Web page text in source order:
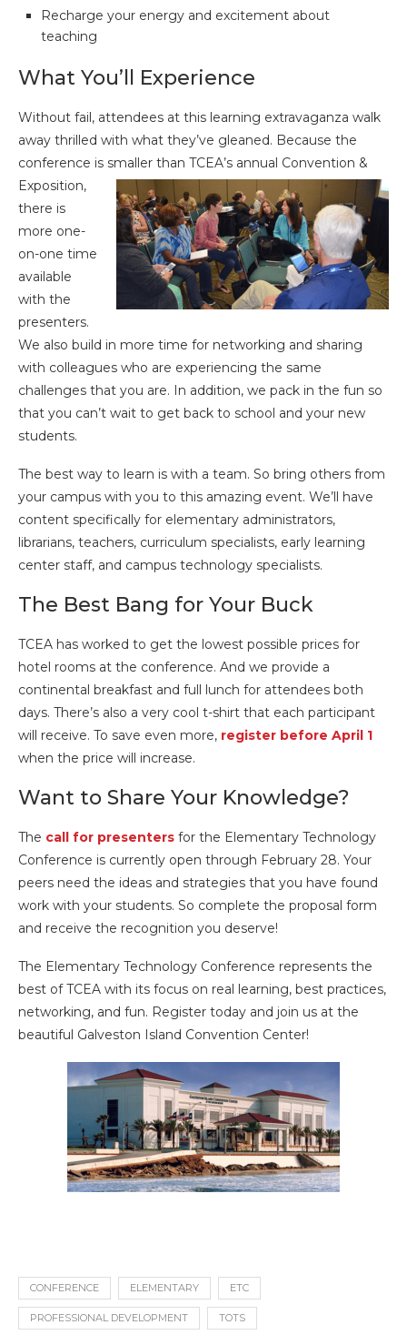
Recharge your energy and excitement about
teaching
What You’ll Experience
Without fail, attendees at this learning extravaganza walk
away thrilled with what they’ve gleaned. Because the
conference is smaller than TCEA’s annual Convention &
Exposition,
there is
more one-
on-one time
available
with the
presenters.
We also build in more time for networking and sharing
with colleagues who are experiencing the same
challenges that you are. In addition, we pack in the fun so
that you can’t wait to get back to school and your new
students.
The best way to learn is with a team. So bring others from
your campus with you to this amazing event. We’ll have
content specifically for elementary administrators,
librarians, teachers, curriculum specialists, early learning
center staff, and campus technology specialists.
The Best Bang for Your Buck
TCEA has worked to get the lowest possible prices for
hotel rooms at the conference. And we provide a
continental breakfast and full lunch for attendees both
days. There’s also a very cool t-shirt that each participant
will receive. To save even more, register before April 1
when the price will increase.
Want to Share Your Knowledge?
The call for presenters for the Elementary Technology
Conference is currently open through February 28. Your
peers need the ideas and strategies that you have found
work with your students. So complete the proposal form
and receive the recognition you deserve!
The Elementary Technology Conference represents the
best of TCEA with its focus on real learning, best practices,
networking, and fun. Register today and join us at the
beautiful Galveston Island Convention Center!
CONFERENCE ELEMENTARY ETC
PROFESSIONAL DEVELOPMENT TOTS